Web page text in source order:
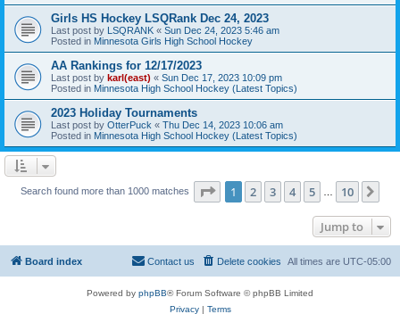
Girls HS Hockey LSQRank Dec 24, 2023
Last post by LSQRANK « Sun Dec 24, 2023 5:46 am
Posted in Minnesota Girls High School Hockey
AA Rankings for 12/17/2023
Last post by karl(east) « Sun Dec 17, 2023 10:09 pm
Posted in Minnesota High School Hockey (Latest Topics)
2023 Holiday Tournaments
Last post by OtterPuck « Thu Dec 14, 2023 10:06 am
Posted in Minnesota High School Hockey (Latest Topics)
Search found more than 1000 matches Page 1of 10
1 2 3 4 5 10
Jump to
Board index All times are UTC-05:00
Delete cookies
Contact us
Powered by phpBB® Forum Software © phpBB Limited
Privacy| Terms